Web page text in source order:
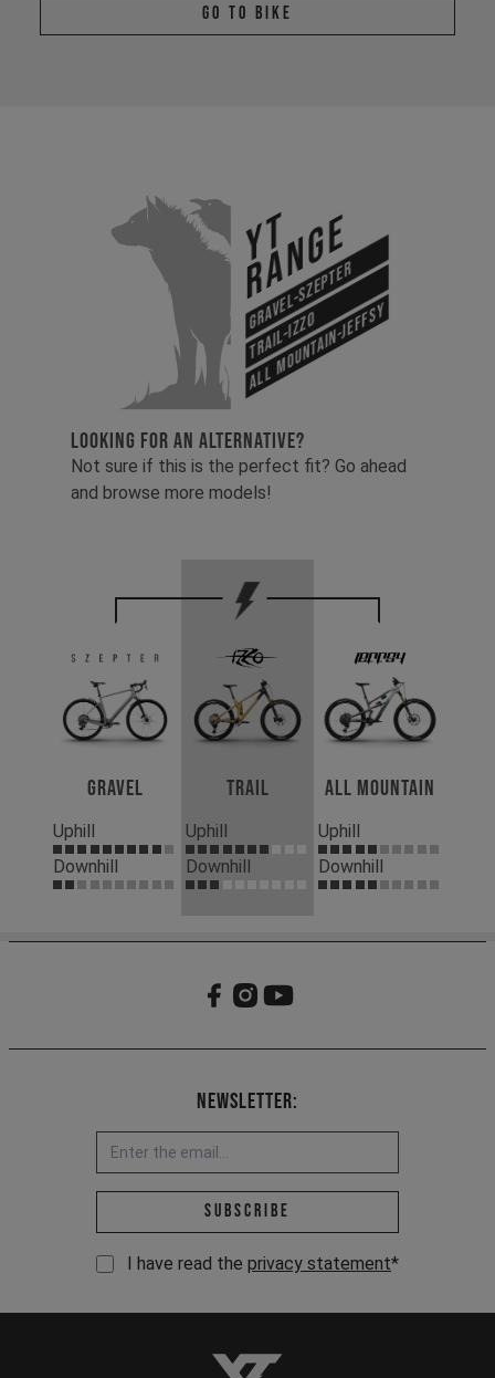
Go To Bike
YT
Range
Gravel-Szepter
Trail-Izzo
All Mountain-Jeffsy
LOOKING FOR AN ALTERNATIVE?
Not sure if this is the perfect fit? Go ahead
and browse more models!
Gravel
Uphill
Downhill
Trail
Uphill
Downhill
All Mountain
Uphill
Downhill
Newsletter:
Email address *
Subscribe
I have read the privacy statement*
YT-Industries